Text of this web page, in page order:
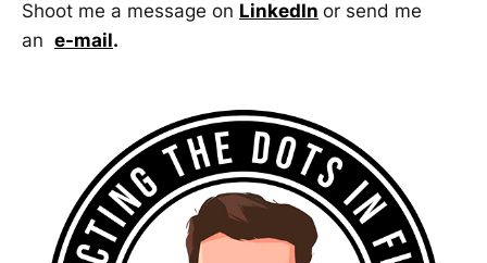
Shoot me a message on LinkedIn or send me
an e-mail.